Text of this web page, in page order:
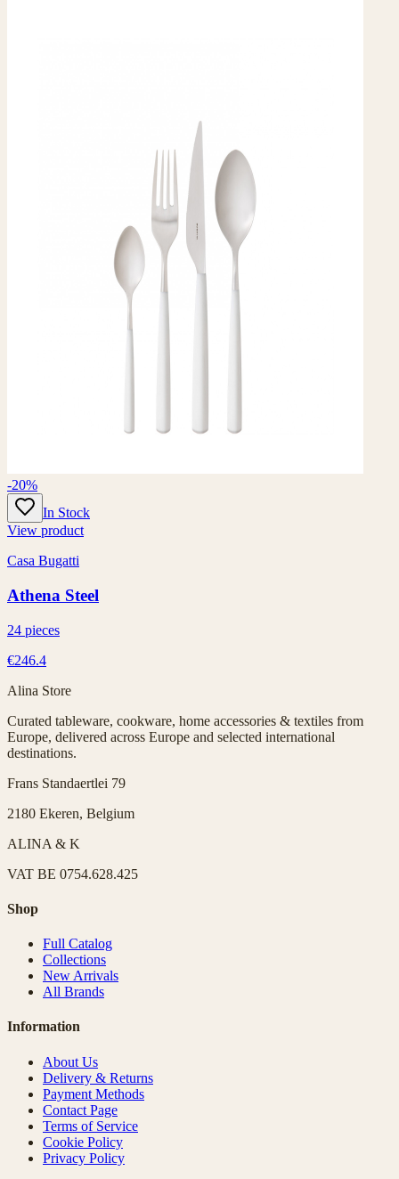
-20%
In Stock
View product
Casa Bugatti
Athena Steel
24 pieces
€246.4
Alina Store
Curated tableware, cookware, home accessories & textiles from
Europe, delivered across Europe and selected international
destinations.
Frans Standaertlei 79
2180 Ekeren, Belgium
ALINA & K
VAT BE 0754.628.425
Shop
Full Catalog
Collections
New Arrivals
All Brands
Information
About Us
Delivery & Returns
Payment Methods
Contact Page
Terms of Service
Cookie Policy
Privacy Policy